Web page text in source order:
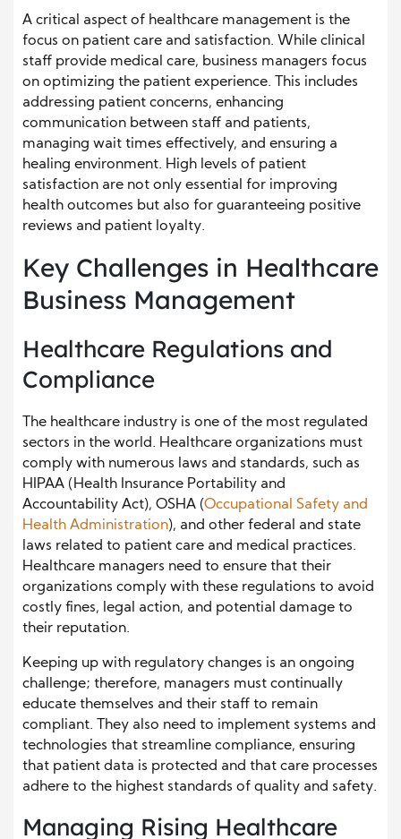
A critical aspect of healthcare management is the
focus on patient care and satisfaction. While clinical
staff provide medical care, business managers focus
on optimizing the patient experience. This includes
addressing patient concerns, enhancing
communication between staff and patients,
managing wait times effectively, and ensuring a
healing environment. High levels of patient
satisfaction are not only essential for improving
health outcomes but also for guaranteeing positive
reviews and patient loyalty.
Key Challenges in Healthcare
Business Management
Healthcare Regulations and
Compliance
The healthcare industry is one of the most regulated
sectors in the world. Healthcare organizations must
comply with numerous laws and standards, such as
HIPAA (Health Insurance Portability and
Accountability Act), OSHA (Occupational Safety and
Health Administration), and other federal and state
laws related to patient care and medical practices.
Healthcare managers need to ensure that their
organizations comply with these regulations to avoid
costly fines, legal action, and potential damage to
their reputation.
Keeping up with regulatory changes is an ongoing
challenge; therefore, managers must continually
educate themselves and their staff to remain
compliant. They also need to implement systems and
technologies that streamline compliance, ensuring
that patient data is protected and that care processes
adhere to the highest standards of quality and safety.
Managing Rising Healthcare